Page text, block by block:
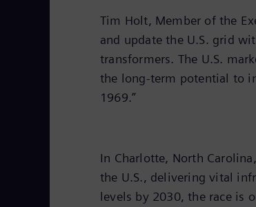
Tim Holt, Member of the
and update the U.S. grid
transformers. The U.S.
the long-term potential to
1969.”
In Charlotte, North
the U.S., delivering vital
levels by 2030, the race is